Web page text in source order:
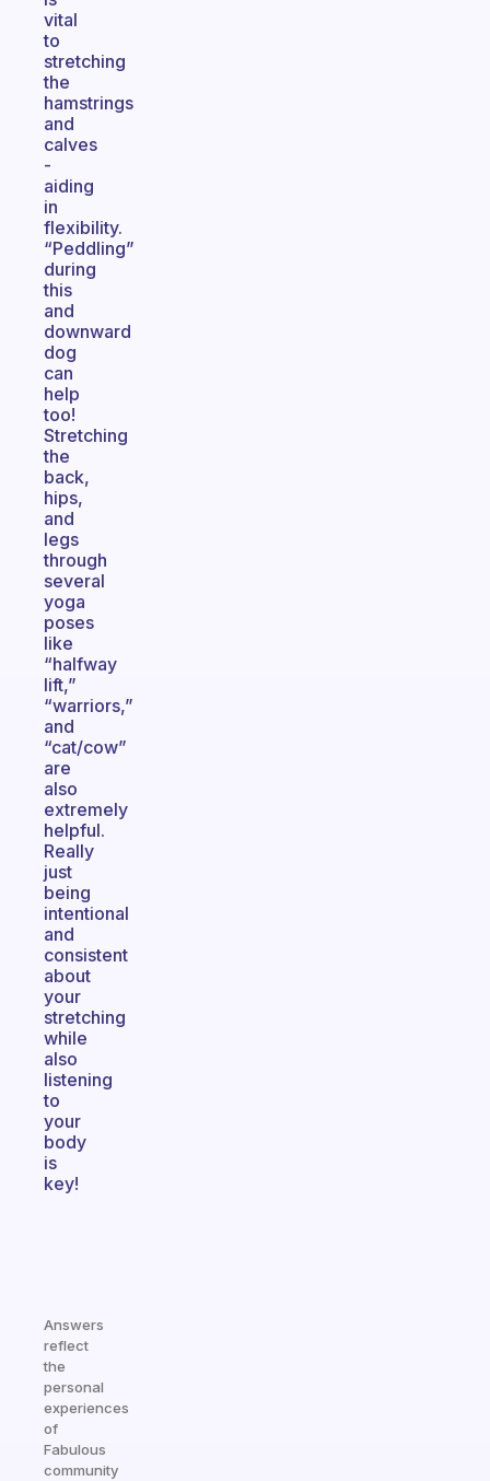
vital
to
stretching
the
hamstrings
and
calves
-
aiding
in
flexibility.
“Peddling”
during
this
and
downward
dog
can
help
too!
Stretching
the
back,
hips,
and
legs
through
several
yoga
poses
like
“halfway
lift,”
“warriors,”
and
“cat/cow”
are
also
extremely
helpful.
Really
just
being
intentional
and
consistent
about
your
stretching
while
also
listening
to
your
body
is
key!
Answers
reflect
the
personal
experiences
of
Fabulous
community